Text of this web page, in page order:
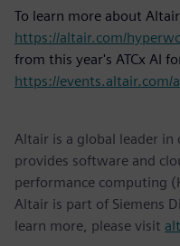
To learn more about
https://altair.com/
from this year's ATCx AI
https://events.altair.com/
Altair is a global leader
provides software and
performance computing
Altair is part of Siemens
learn more, please visit